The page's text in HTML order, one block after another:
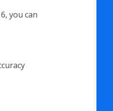
you can